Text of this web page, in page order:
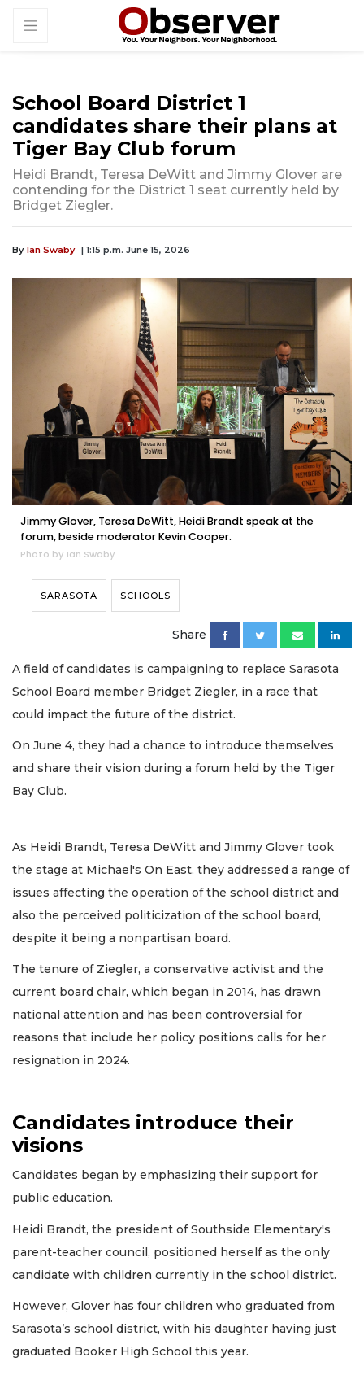
School Board District 1
candidates share their plans at
Tiger Bay Club forum
Heidi Brandt, Teresa DeWitt and Jimmy Glover are
contending for the District 1 seat currently held by
Bridget Ziegler.
By Ian Swaby | 1:15 p.m. June 15, 2026
Jimmy Glover, Teresa DeWitt, Heidi Brandt speak at the
forum, beside moderator Kevin Cooper.
Photo by Ian Swaby
SARASOTA SCHOOLS
Share
A field of candidates is campaigning to replace Sarasota
School Board member Bridget Ziegler, in a race that
could impact the future of the district.
On June 4, they had a chance to introduce themselves
and share their vision during a forum held by the Tiger
Bay Club.
As Heidi Brandt, Teresa DeWitt and Jimmy Glover took
the stage at Michael's On East, they addressed a range of
issues affecting the operation of the school district and
also the perceived politicization of the school board,
despite it being a nonpartisan board.
The tenure of Ziegler, a conservative activist and the
current board chair, which began in 2014, has drawn
national attention and has been controversial for
reasons that include her policy positions calls for her
resignation in 2024.
Candidates introduce their
visions
Candidates began by emphasizing their support for
public education.
Heidi Brandt, the president of Southside Elementary's
parent-teacher council, positioned herself as the only
candidate with children currently in the school district.
However, Glover has four children who graduated from
Sarasota’s school district, with his daughter having just
graduated Booker High School this year.